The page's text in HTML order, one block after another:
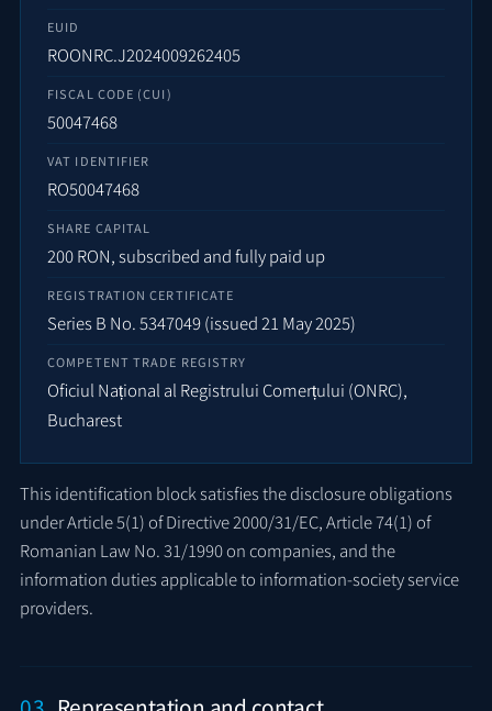
EUID
ROONRC.J2024009262405
FISCAL CODE (CUI)
50047468
VAT IDENTIFIER
RO50047468
SHARE CAPITAL
200 RON, subscribed and fully paid up
REGISTRATION CERTIFICATE
Series B No. 5347049 (issued 21 May 2025)
COMPETENT TRADE REGISTRY
Oficiul Național al Registrului Comerțului (ONRC),
Bucharest
This identification block satisfies the disclosure obligations
under Article 5(1) of Directive 2000/31/EC, Article 74(1) of
Romanian Law No. 31/1990 on companies, and the
information duties applicable to information-society service
providers.